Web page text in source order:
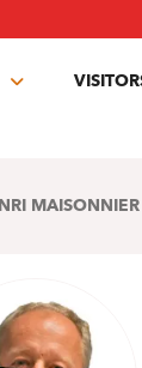
Toggle
MAISONNIER